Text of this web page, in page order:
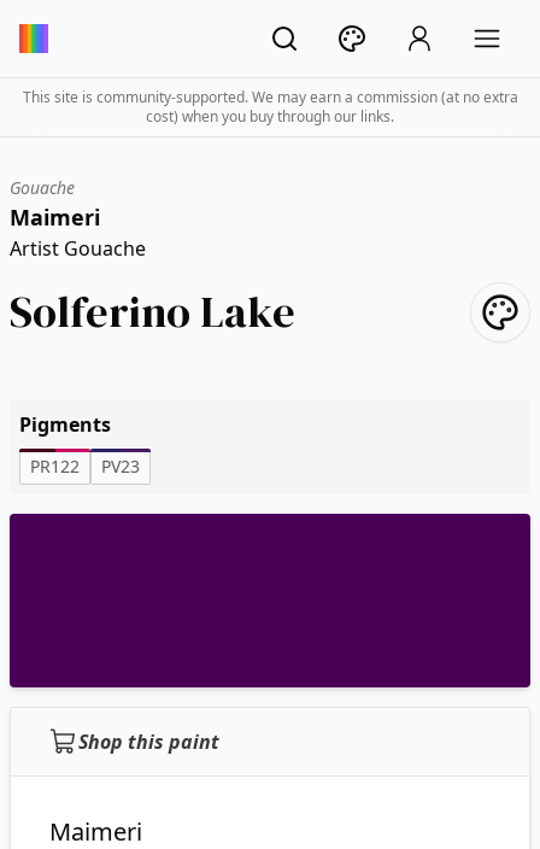
This site is community-supported. We may earn a commission (at no extra
cost) when you buy through our links.
Gouache
Maimeri
Artist Gouache
Solferino Lake
Pigments
PR122 PV23
Shop this paint
Maimeri